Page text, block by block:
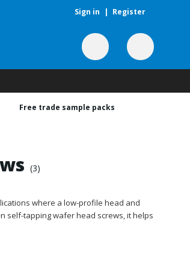
Sign in | Register
Free trade sample packs
(3)
where a low-profile head and
self-tapping wafer head screws, it helps